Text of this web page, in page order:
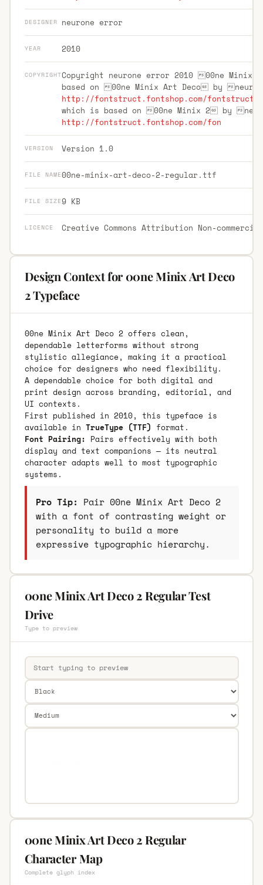
DESIGNER neurone error
YEAR 2010
COPYRIGHTCopyright neurone error 2010 00ne Minix
based on 00ne Minix Art Deco by
http://fontstruct.fontshop.com/
which is based on 00ne Minix 2 by
http://fontstruct.fontshop.com/fon
VERSION Version 1.0
FILE NAME00ne-minix-art-deco-2-regular.ttf
FILE SIZE9 KB
LICENCE Creative Commons Attribution Non-
Design Context for 00ne Minix Art Deco
2 Typeface
00ne Minix Art Deco 2 offers clean,
dependable letterforms without strong
stylistic allegiance, making it a practical
choice for designers who need flexibility.
A dependable choice for both digital and
print design across branding, editorial, and
UI contexts.
First published in 2010, this typeface is
available in TrueType (TTF) format.
Font Pairing: Pairs effectively with both
display and text companions — its neutral
character adapts well to most typographic
systems.
Pro Tip: Pair 00ne Minix Art Deco 2
with a font of contrasting weight or
personality to build a more
expressive typographic hierarchy.
00ne Minix Art Deco 2 Regular Test
Drive
Type to preview
00ne Minix Art Deco 2 Regular
Character Map
Complete glyph index